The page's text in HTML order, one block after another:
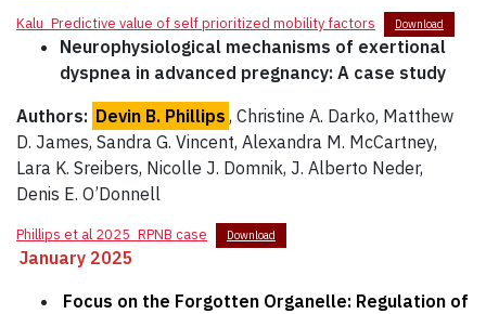
Kalu_Predictive value of self prioritized mobility factors Download
Neurophysiological mechanisms of exertional
dyspnea in advanced pregnancy: A case study
Authors: Devin B. Phillips , Christine A. Darko, Matthew
D. James, Sandra G. Vincent, Alexandra M. McCartney,
Lara K. Sreibers, Nicolle J. Domnik, J. Alberto Neder,
Denis E. O’Donnell
Phillips et al 2025_RPNB case Download
January 2025
Focus on the Forgotten Organelle: Regulation of